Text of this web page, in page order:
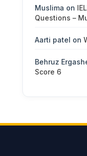
Muslima on
Questions –
Aarti patel on
Behruz
Score 6